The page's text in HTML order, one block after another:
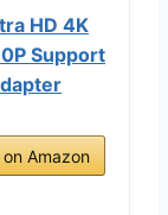
HD 4K
Support
Amazon